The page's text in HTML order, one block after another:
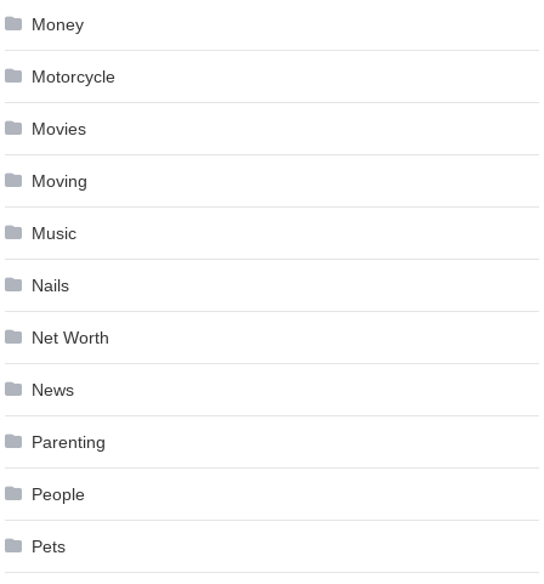
Money
Motorcycle
Movies
Moving
Music
Nails
Net Worth
News
Parenting
People
Pets